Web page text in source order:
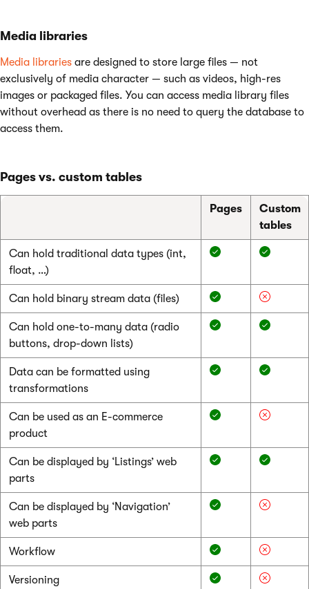
Media libraries
Media libraries are designed to store large files — not
exclusively of media character — such as videos, high-res
images or packaged files. You can access media library files
without overhead as there is no need to query the database to
access them.
Pages vs. custom tables
Pages
Custom
tables
Can hold traditional data types (int,
float, …)
Can hold binary stream data (files)
Can hold one-to-many data (radio
buttons, drop-down lists)
Data can be formatted using
transformations
Can be used as an E-commerce
product
Can be displayed by ‘Listings’ web
parts
Can be displayed by ‘Navigation’
web parts
Workflow
Versioning